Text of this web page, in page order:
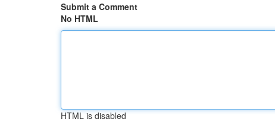
Submit a Comment
No HTML
HTML is disabled